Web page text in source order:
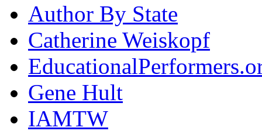
Author By State
Catherine Weiskopf
Gene Hult
IAMTW